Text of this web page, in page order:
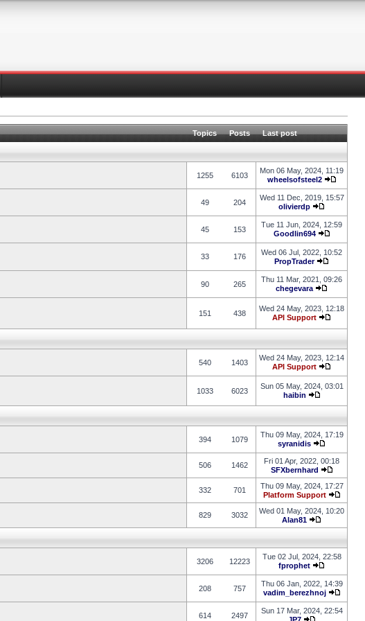
Topics Posts Last post
1255 6103
Mon 06 May, 2024, 11:19
wheelsofsteel2
49 204
Wed 11 Dec, 2019, 15:57
olivierdp
45 153
Tue 11 Jun, 2024, 12:59
Goodlin694
33 176
Wed 06 Jul, 2022, 10:52
PropTrader
90 265
Thu 11 Mar, 2021, 09:26
chegevara
151 438
Wed 24 May, 2023, 12:18
API Support
540 1403
Wed 24 May, 2023, 12:14
API Support
1033 6023
Sun 05 May, 2024, 03:01
haibin
394 1079
Thu 09 May, 2024, 17:19
syranidis
506 1462
Fri 01 Apr, 2022, 00:18
SFXbernhard
332 701
Thu 09 May, 2024, 17:27
Platform Support
829 3032
Wed 01 May, 2024, 10:20
Alan81
3206 12223
Tue 02 Jul, 2024, 22:58
fprophet
208 757
Thu 06 Jan, 2022, 14:39
vadim_berezhnoj
614 2497
Sun 17 Mar, 2024, 22:54